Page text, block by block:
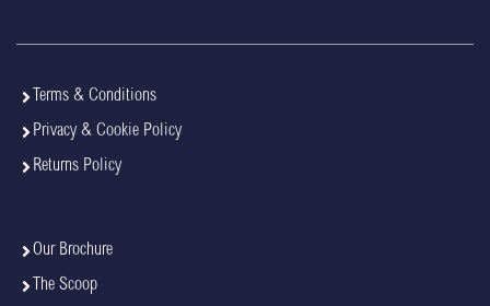
Terms & Conditions
Privacy & Cookie Policy
Returns Policy
Our Brochure
The Scoop